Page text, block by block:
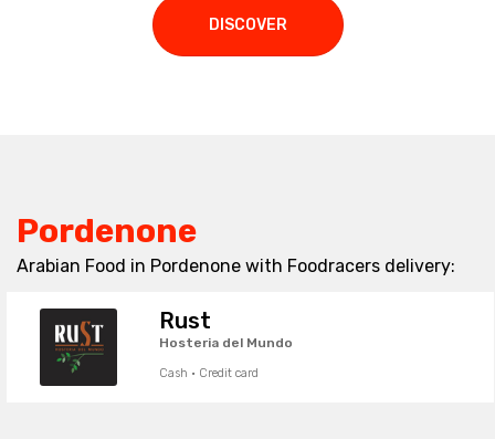
DISCOVER
Pordenone
Arabian Food in Pordenone with Foodracers delivery:
Rust
Hosteria del Mundo
Cash · Credit card